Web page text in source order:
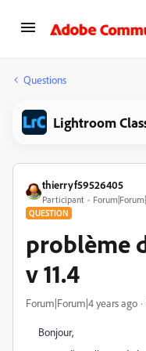
Questions
Lightroom
thierryf59526405
Participant
QUESTION
problème
v 11.4
Forum|Forum|4 years ago
Bonjour,